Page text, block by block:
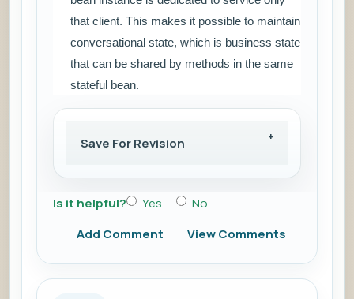
that client. This makes it possible to maintain
conversational state, which is business state
that can be shared by methods in the same
stateful bean.
Save For Revision
Is it helpful? Yes
No
Add Comment
View Comments